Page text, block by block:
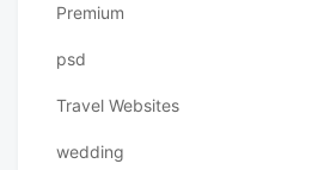
Premium
psd
Travel Websites
wedding